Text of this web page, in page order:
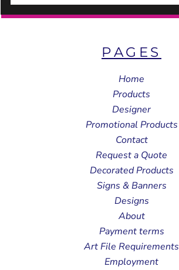
PAGES
Home
Products
Designer
Promotional Products
Contact
Request a Quote
Decorated Products
Signs & Banners
Designs
About
Payment terms
Art File Requirements
Employment